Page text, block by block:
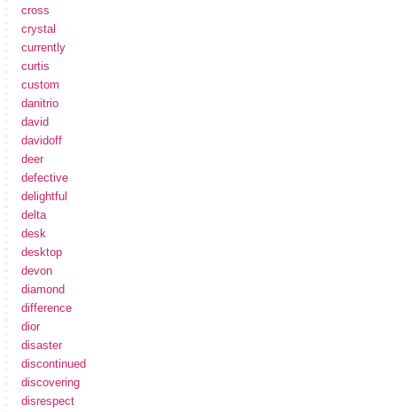
cross
crystal
currently
curtis
custom
danitrio
david
davidoff
deer
defective
delightful
delta
desk
desktop
devon
diamond
difference
dior
disaster
discontinued
discovering
disrespect